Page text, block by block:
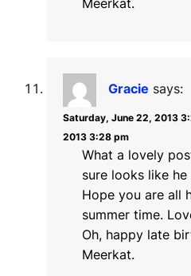
Gracie says:
Saturday, June 22, 2013
2013 3:28 pm
What a lovely
sure looks like
Hope you are all
summer time.
Oh, happy late
Meerkat.